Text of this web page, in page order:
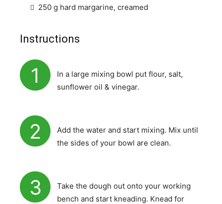
250 g hard margarine, creamed
Instructions
1
In a large mixing bowl put flour, salt,
sunflower oil & vinegar.
2
Add the water and start mixing. Mix until
the sides of your bowl are clean.
3
Take the dough out onto your working
bench and start kneading. Knead for